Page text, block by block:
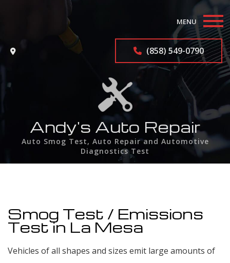
MENU
Auto Repair Services
F.A.Q.
Contact
(858) 549-0790
Andy's Auto Repair
Auto Smog Test, Auto Repair and Automotive
Diagnostics Test
Smog Test / Emissions
Test in La Mesa
Vehicles of all shapes and sizes emit large amounts of